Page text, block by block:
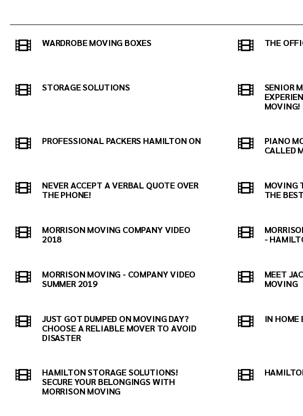
WARDROBE MOVING BOXES THE
STORAGE SOLUTIONS
SENIOR
MOVING!
PROFESSIONAL PACKERS HAMILTON ON
PIANO
CALLED
NEVER ACCEPT A VERBAL QUOTE OVER
THE PHONE!
MOVING
THE
MORRISON MOVING COMPANY VIDEO
2018
-
MORRISON MOVING - COMPANY VIDEO
SUMMER 2019
MEET
MOVING
JUST GOT DUMPED ON MOVING DAY?
CHOOSE A RELIABLE MOVER TO AVOID
DISASTER
IN HOME
HAMILTON STORAGE SOLUTIONS!
SECURE YOUR BELONGINGS WITH
MORRISON MOVING